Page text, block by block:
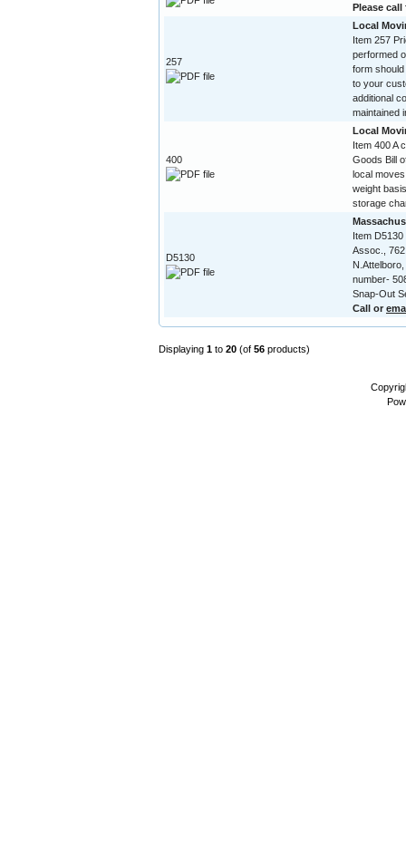
Please
257
Local
Item 257
performed
form
to your
additional
maintained
400
Local
Item 400 A
Goods Bill
local
weight
storage
D5130
Item
Assoc.,
number-
Snap-Out
Call or
Displaying 1 to 20 (of 56 products)